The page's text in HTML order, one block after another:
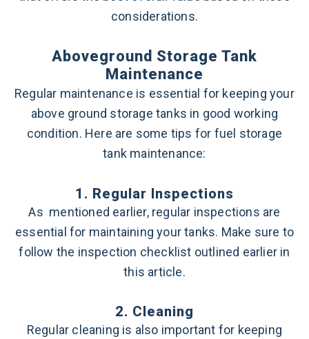
considerations.
Aboveground Storage Tank
Maintenance
Regular maintenance is essential for keeping your
above ground storage tanks in good working
condition. Here are some tips for fuel storage
tank maintenance:
1. Regular Inspections
As mentioned earlier, regular inspections are
essential for maintaining your tanks. Make sure to
follow the inspection checklist outlined earlier in
this article.
2. Cleaning
Regular cleaning is also important for keeping